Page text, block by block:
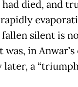
had died, and
fallen silent is
in
later, a